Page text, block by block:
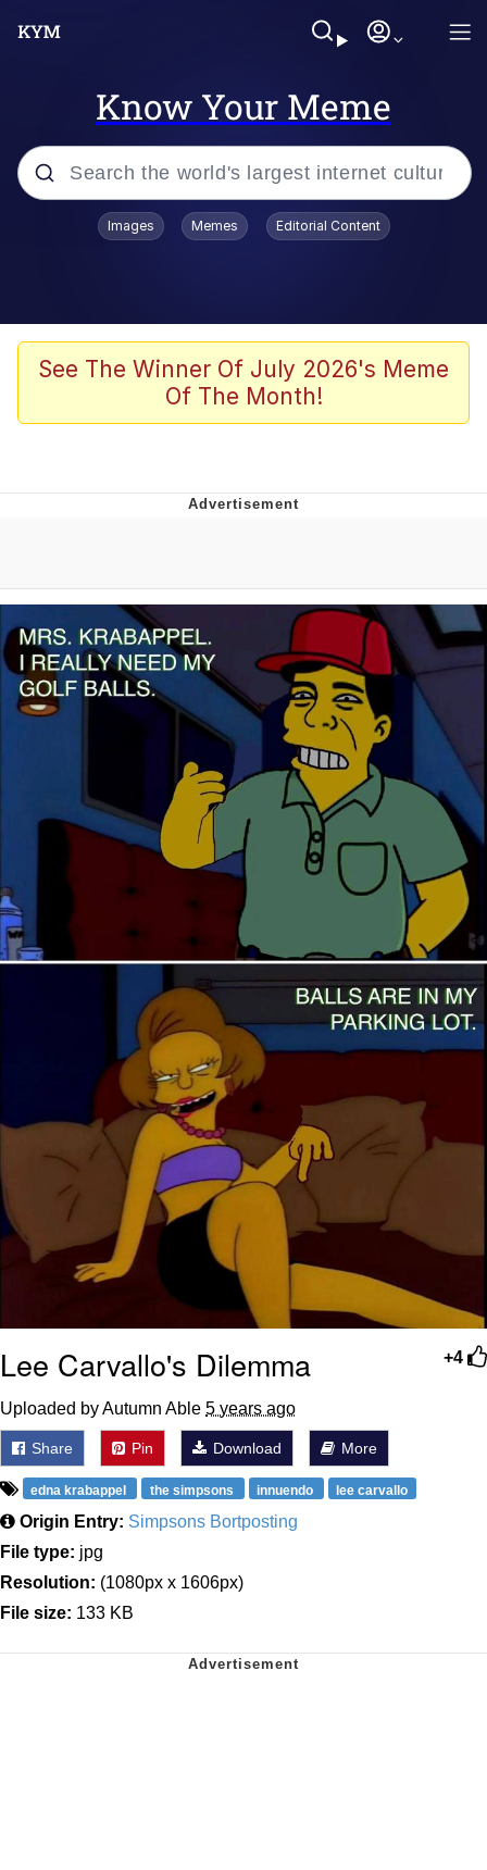
Know Your Meme
Popular searches
Scuba Dance
Meet Potential Man
Evelynsmithhhhh Stare
My Father-In-Law Is A Builder / We
Can't, We Don't Know How To Do It
Jacob Batalon CEO of Sex
Images Memes Editorial Content
See The Winner Of July 2026's Meme
Of The Month!
+4
Lee Carvallo's Dilemma
Uploaded by Autumn Able 5 years ago
Share Pin Download More
edna krabappel the simpsons innuendo lee carvallo
Origin Entry: Simpsons Bortposting
File type: jpg
Resolution: (1080px x 1606px)
File size: 133 KB